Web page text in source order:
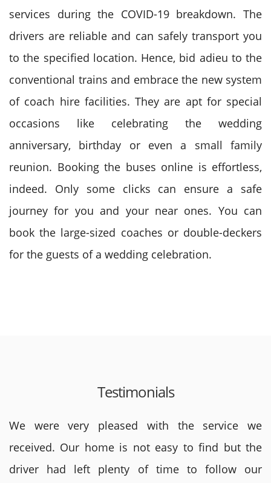
services during the COVID-19 breakdown. The
drivers are reliable and can safely transport you
to the specified location. Hence, bid adieu to the
conventional trains and embrace the new system
of coach hire facilities. They are apt for special
occasions like celebrating the wedding
anniversary, birthday or even a small family
reunion. Booking the buses online is effortless,
indeed. Only some clicks can ensure a safe
journey for you and your near ones. You can
book the large-sized coaches or double-deckers
for the guests of a wedding celebration.
Testimonials
We were very pleased with the service we
received. Our home is not easy to find but the
driver had left plenty of time to follow our